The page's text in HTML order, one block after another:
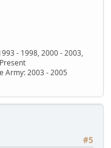
1998, 2000 - 2003,
Army: 2003 - 2005
#5